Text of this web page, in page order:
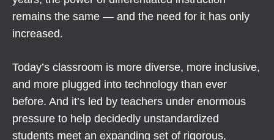
remains the same — and the need for it has only
increased.
Today’s classroom is more diverse, more inclusive,
and more plugged into technology than ever
before. And it’s led by teachers under enormous
pressure to help decidedly unstandardized
students meet an expanding set of rigorous,